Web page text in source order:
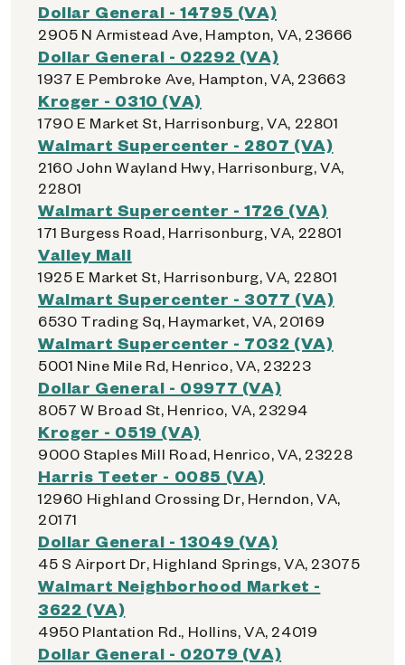
Dollar General - 14795 (VA)
2905 N Armistead Ave, Hampton, VA, 23666
Dollar General - 02292 (VA)
1937 E Pembroke Ave, Hampton, VA, 23663
Kroger - 0310 (VA)
1790 E Market St, Harrisonburg, VA, 22801
Walmart Supercenter - 2807 (VA)
2160 John Wayland Hwy, Harrisonburg, VA,
22801
Walmart Supercenter - 1726 (VA)
171 Burgess Road, Harrisonburg, VA, 22801
Valley Mall
1925 E Market St, Harrisonburg, VA, 22801
Walmart Supercenter - 3077 (VA)
6530 Trading Sq, Haymarket, VA, 20169
Walmart Supercenter - 7032 (VA)
5001 Nine Mile Rd, Henrico, VA, 23223
Dollar General - 09977 (VA)
8057 W Broad St, Henrico, VA, 23294
Kroger - 0519 (VA)
9000 Staples Mill Road, Henrico, VA, 23228
Harris Teeter - 0085 (VA)
12960 Highland Crossing Dr, Herndon, VA,
20171
Dollar General - 13049 (VA)
45 S Airport Dr, Highland Springs, VA, 23075
Walmart Neighborhood Market -
3622 (VA)
4950 Plantation Rd., Hollins, VA, 24019
Dollar General - 02079 (VA)